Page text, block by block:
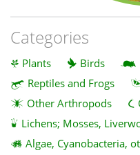
Categories
Plants Birds
Reptiles and Frogs
Other Arthropods
Lichens; Mosses,
Algae, Cyanobacteria,